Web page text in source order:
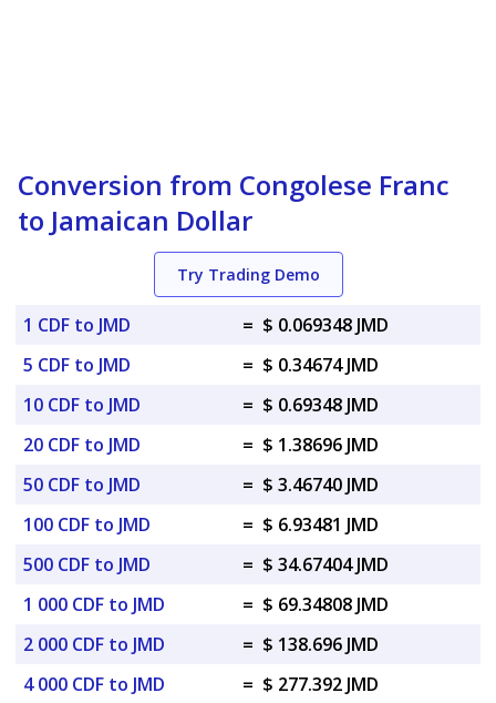
Conversion from Congolese Franc
to Jamaican Dollar
Try Trading Demo
1 CDF to JMD = $ 0.069348 JMD
5 CDF to JMD
= $ 0.34674 JMD
10 CDF to JMD
= $ 0.69348 JMD
20 CDF to JMD
= $ 1.38696 JMD
50 CDF to JMD
= $ 3.46740 JMD
100 CDF to JMD
= $ 6.93481 JMD
500 CDF to JMD
= $ 34.67404 JMD
1 000 CDF to JMD
= $ 69.34808 JMD
2 000 CDF to JMD
= $ 138.696 JMD
4 000 CDF to JMD
= $ 277.392 JMD